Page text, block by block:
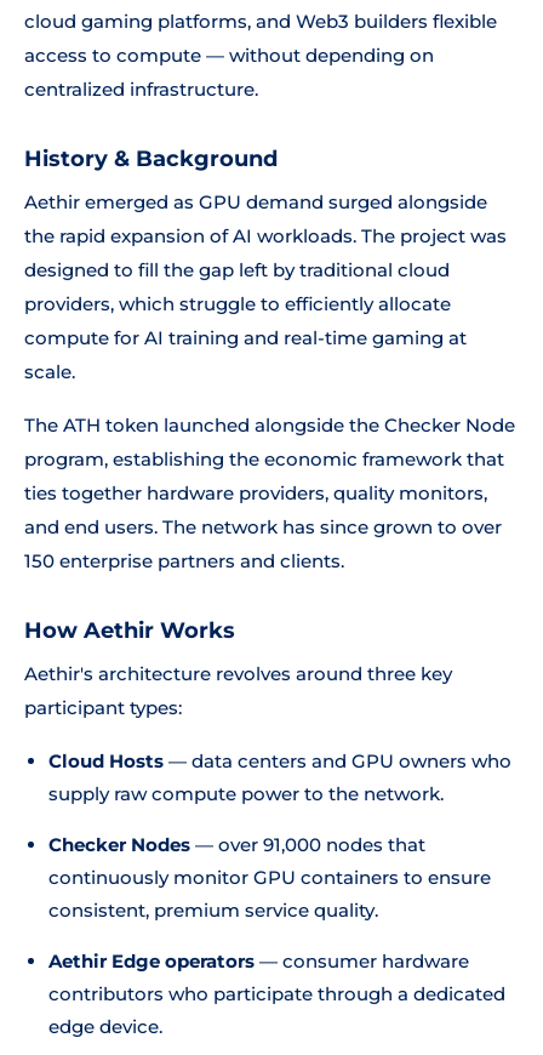
cloud gaming platforms, and Web3 builders flexible
access to compute — without depending on
centralized infrastructure.
History & Background
Aethir emerged as GPU demand surged alongside
the rapid expansion of AI workloads. The project was
designed to fill the gap left by traditional cloud
providers, which struggle to efficiently allocate
compute for AI training and real-time gaming at
scale.
The ATH token launched alongside the Checker Node
program, establishing the economic framework that
ties together hardware providers, quality monitors,
and end users. The network has since grown to over
150 enterprise partners and clients.
How Aethir Works
Aethir's architecture revolves around three key
participant types:
Cloud Hosts — data centers and GPU owners who
supply raw compute power to the network.
Checker Nodes — over 91,000 nodes that
continuously monitor GPU containers to ensure
consistent, premium service quality.
Aethir Edge operators — consumer hardware
contributors who participate through a dedicated
edge device.